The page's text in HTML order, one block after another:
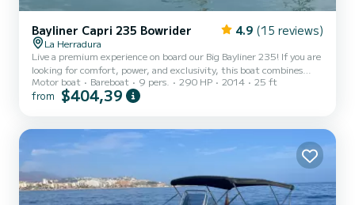
Bayliner Capri 235 Bowrider 4.9 (15 reviews)
La Herradura
Live a premium experience on board our Big Bayliner 235! If you are
looking for comfort, power, and exclusivity, this boat combines
incredibly smooth navigation with a sporty, elegant, and spacious
design, ideal for enjoying with total comfort. Navigate through the
Cantarriján and El Cañuelo. We will approach the impressive Maro
Waterfall, a freshwater cascade dire...
Motor boat Bareboat 9 pers. 290 HP 2014 25 ft
from $404,39